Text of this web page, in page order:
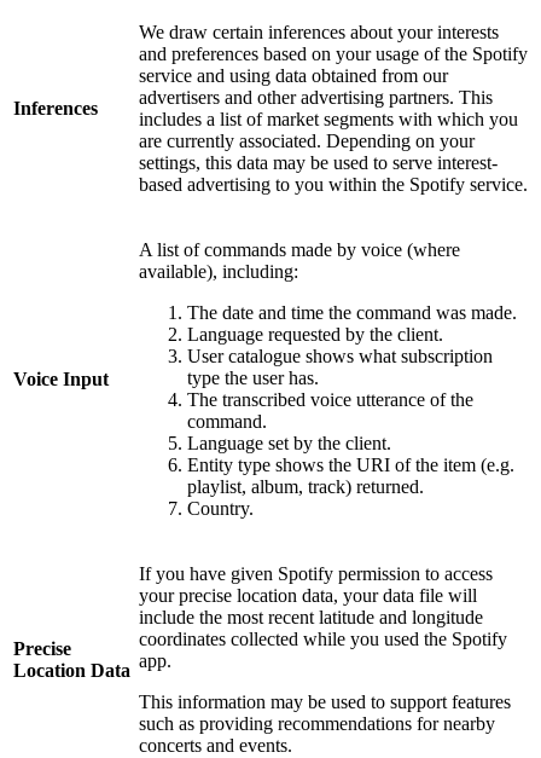
Inferences
We draw certain inferences about your interests
and preferences based on your usage of the Spotify
service and using data obtained from our
advertisers and other advertising partners. This
includes a list of market segments with which you
are currently associated. Depending on your
settings, this data may be used to serve interest-
based advertising to you within the Spotify service.
Voice Input
A list of commands made by voice (where
available), including:
The date and time the command was made.
Language requested by the client.
User catalogue shows what subscription
type the user has.
The transcribed voice utterance of the
command.
Language set by the client.
Entity type shows the URI of the item (e.g.
playlist, album, track) returned.
Country.
Precise
Location Data
If you have given Spotify permission to access
your precise location data, your data file will
include the most recent latitude and longitude
coordinates collected while you used the Spotify
app.
This information may be used to support features
such as providing recommendations for nearby
concerts and events.